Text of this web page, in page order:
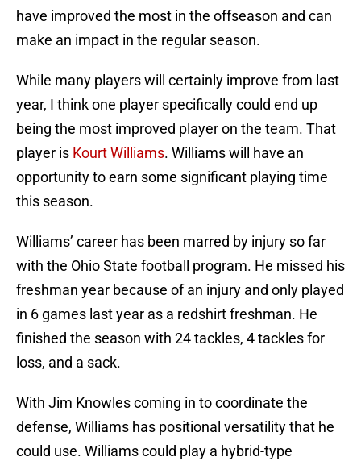
have improved the most in the offseason and can
make an impact in the regular season.
While many players will certainly improve from last
year, I think one player specifically could end up
being the most improved player on the team. That
player is Kourt Williams. Williams will have an
opportunity to earn some significant playing time
this season.
Williams’ career has been marred by injury so far
with the Ohio State football program. He missed his
freshman year because of an injury and only played
in 6 games last year as a redshirt freshman. He
finished the season with 24 tackles, 4 tackles for
loss, and a sack.
With Jim Knowles coming in to coordinate the
defense, Williams has positional versatility that he
could use. Williams could play a hybrid-type